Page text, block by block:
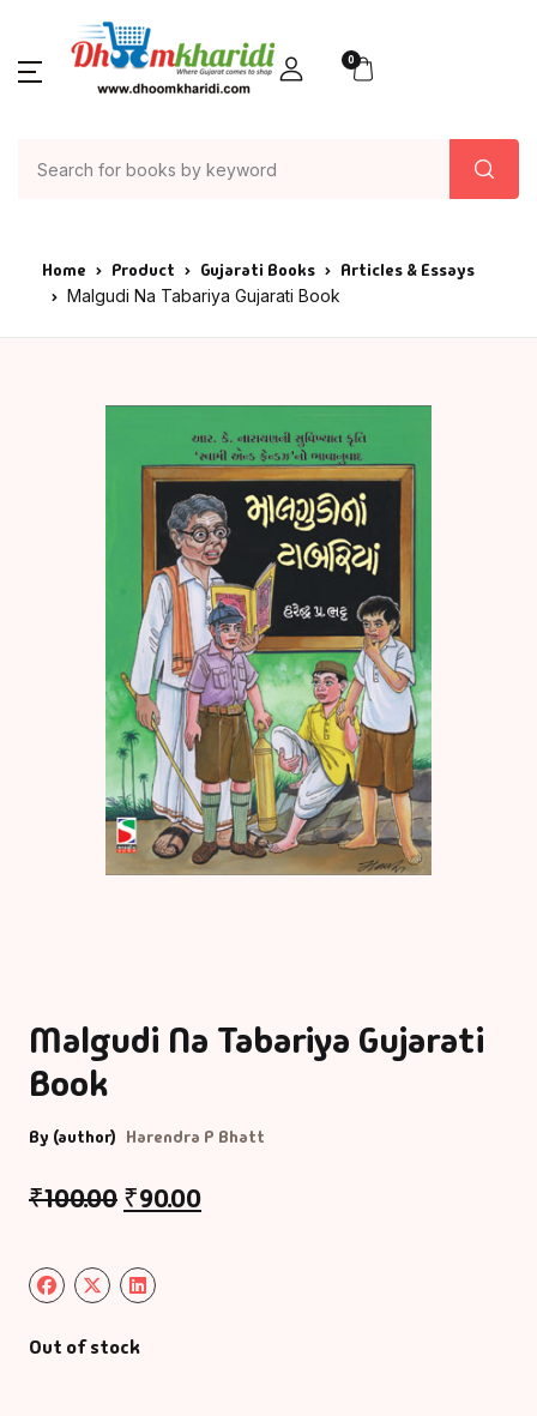
0
Home Product Gujarati Books Articles & Essays
Malgudi Na Tabariya Gujarati Book
Malgudi Na Tabariya Gujarati
Book
By (author) Harendra P Bhatt
₹100.00 ₹90.00
Out of stock